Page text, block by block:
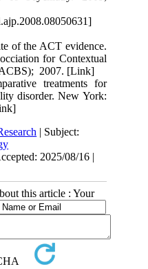
of the ACT evidence.
for Contextual
2007. [Link]
treatments for
disorder. New York:
| Subject:
2025/08/16 |
this article : Your